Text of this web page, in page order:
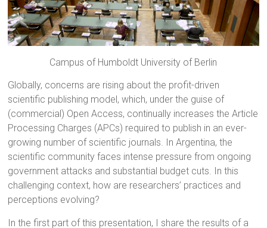
Campus of Humboldt University of Berlin
Globally, concerns are rising about the profit-driven
scientific publishing model, which, under the guise of
(commercial) Open Access, continually increases the Article
Processing Charges (APCs) required to publish in an ever-
growing number of scientific journals. In Argentina, the
scientific community faces intense pressure from ongoing
government attacks and substantial budget cuts. In this
challenging context, how are researchers’ practices and
perceptions evolving?
In the first part of this presentation, I share the results of a